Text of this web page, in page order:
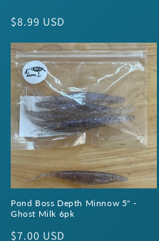
Regular
$8.99 USD
Pond Boss Depth Minnow 5" -
Ghost Milk 6pk
Regular
$7.00 USD